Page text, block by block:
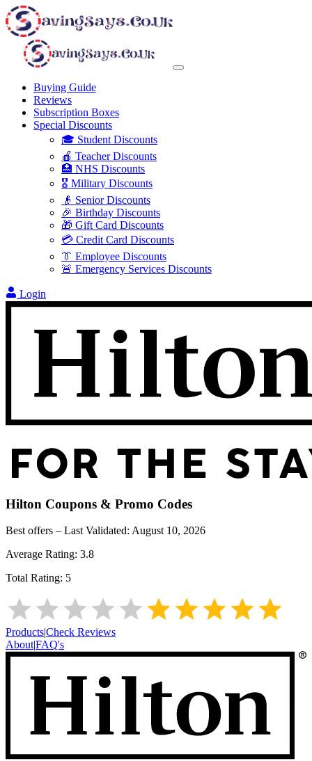
Buying Guide
Reviews
Subscription Boxes
Special Discounts
🎓 Student Discounts
🍎 Teacher Discounts
🏥 NHS Discounts
🎖️ Military Discounts
👴 Senior Discounts
🎉 Birthday Discounts
🎁 Gift Card Discounts
💳 Credit Card Discounts
👔 Employee Discounts
🚨 Emergency Services Discounts
Login
Hilton Coupons & Promo Codes
Best offers – Last Validated: August 10, 2026
Average Rating: 3.8
Total Rating: 5
Products|Check Reviews
About|FAQ's